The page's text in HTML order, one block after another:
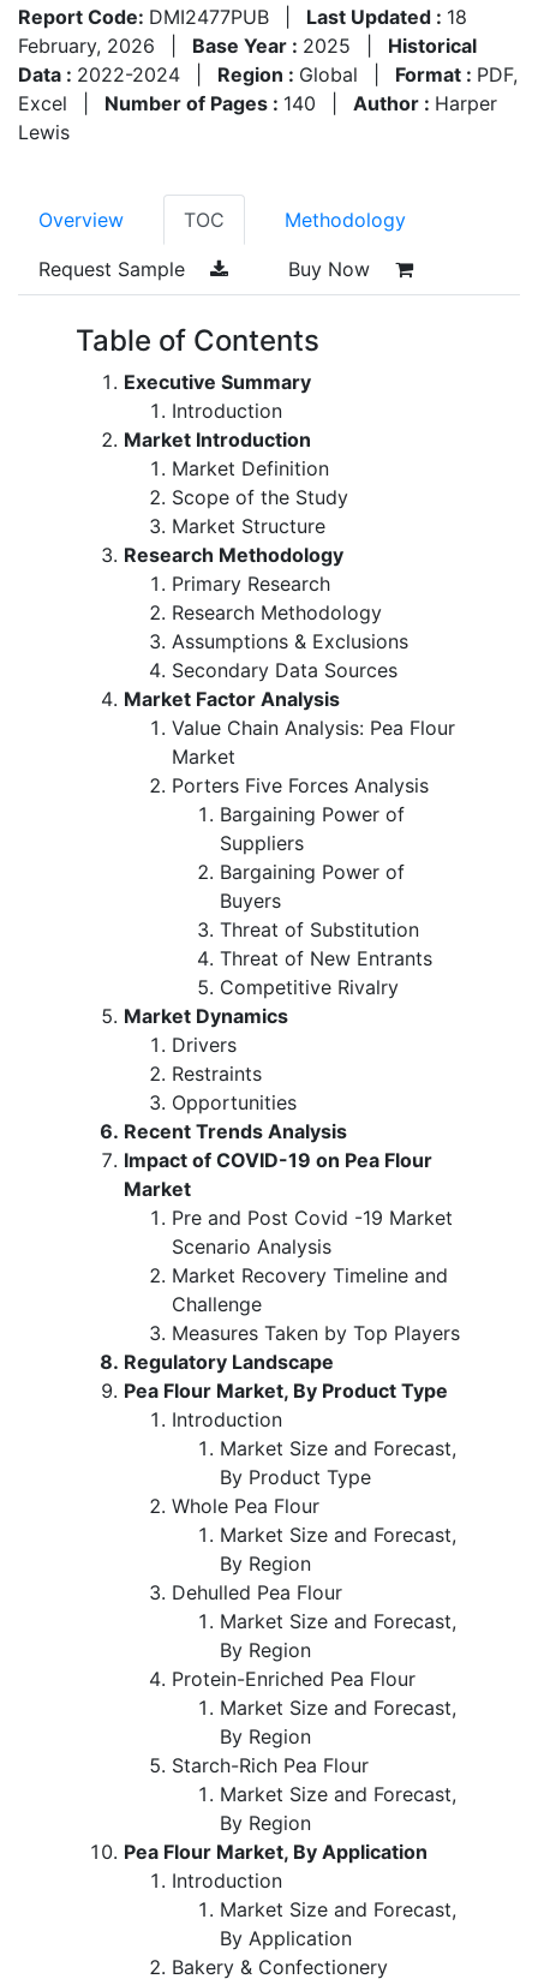
Report Code: DMI2477PUB Last Updated : 18
February, 2026
Base Year : 2025
Historical
Data : 2022-2024 Region : Global Format : PDF,
Excel
Number of Pages : 140 Author : Harper
Lewis
Overview TOC Methodology
Request Sample Buy Now
Table of Contents
Executive Summary
Introduction
Market Introduction
Market Definition
Scope of the Study
Market Structure
Research Methodology
Primary Research
Research Methodology
Assumptions & Exclusions
Secondary Data Sources
Market Factor Analysis
Value Chain Analysis: Pea Flour
Market
Porters Five Forces Analysis
Bargaining Power of
Suppliers
Bargaining Power of
Buyers
Threat of Substitution
Threat of New Entrants
Competitive Rivalry
Market Dynamics
Drivers
Restraints
Opportunities
Recent Trends Analysis
Impact of COVID-19 on Pea Flour
Market
Pre and Post Covid -19 Market
Scenario Analysis
Market Recovery Timeline and
Challenge
Measures Taken by Top Players
Regulatory Landscape
Pea Flour Market, By Product Type
Introduction
Market Size and Forecast,
By Product Type
Whole Pea Flour
Market Size and Forecast,
By Region
Dehulled Pea Flour
Market Size and Forecast,
By Region
Protein-Enriched Pea Flour
Market Size and Forecast,
By Region
Starch-Rich Pea Flour
Market Size and Forecast,
By Region
Pea Flour Market, By Application
Introduction
Market Size and Forecast,
By Application
Bakery & Confectionery